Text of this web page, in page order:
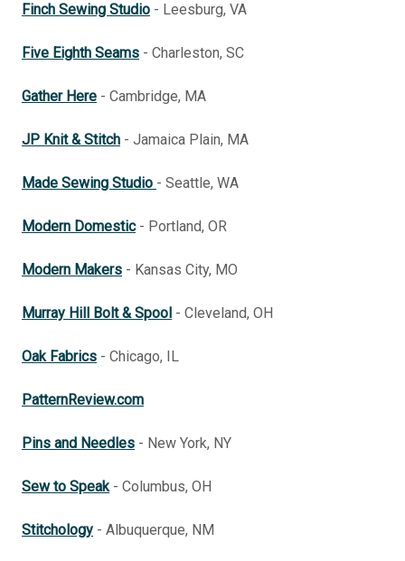
Finch Sewing Studio - Leesburg, VA
Five Eighth Seams - Charleston, SC
Gather Here - Cambridge, MA
JP Knit & Stitch - Jamaica Plain, MA
Made Sewing Studio - Seattle, WA
Modern Domestic- Portland, OR
Modern Makers - Kansas City, MO
Murray Hill Bolt & Spool - Cleveland, OH
Oak Fabrics - Chicago, IL
PatternReview.com
Pins and Needles - New York, NY
Sew to Speak- Columbus, OH
Stitchology - Albuquerque, NM